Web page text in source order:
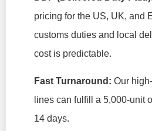
pricing for the US, UK, and
customs duties and local
cost is predictable.
Fast Turnaround: Our
lines can fulfill a 5,000-unit
14 days.